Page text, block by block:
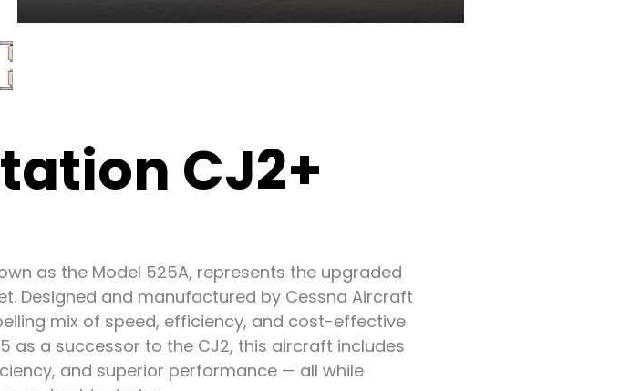
CJ2+
as the Model 525A, represents the upgraded
Designed and manufactured by Cessna Aircraft
mix of speed, efficiency, and cost-effective
as a successor to the CJ2, this aircraft includes
and superior performance — all while